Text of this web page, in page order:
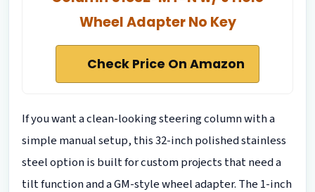
Wheel Adapter No Key
Check Price On Amazon
If you want a clean-looking steering column with a
simple manual setup, this 32-inch polished stainless
steel option is built for custom projects that need a
tilt function and a GM-style wheel adapter. The 1-inch